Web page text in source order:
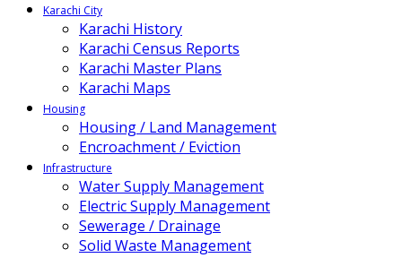
Karachi City
Karachi History
Karachi Census Reports
Karachi Master Plans
Karachi Maps
Housing
Housing / Land Management
Encroachment / Eviction
Infrastructure
Water Supply Management
Electric Supply Management
Sewerage / Drainage
Solid Waste Management